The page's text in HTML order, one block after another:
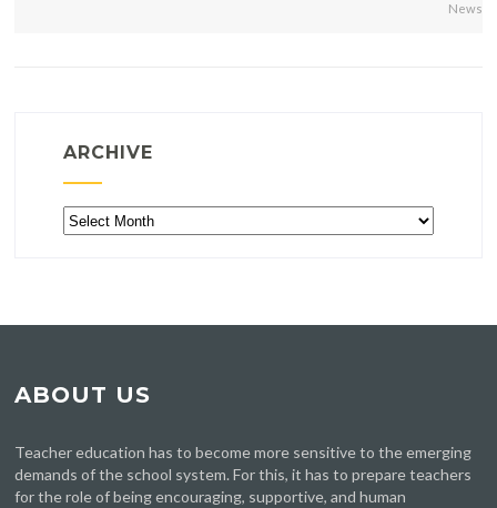
News
ARCHIVE
Archive
ABOUT US
Teacher education has to become more sensitive to the emerging
demands of the school system. For this, it has to prepare teachers
for the role of being encouraging, supportive, and human